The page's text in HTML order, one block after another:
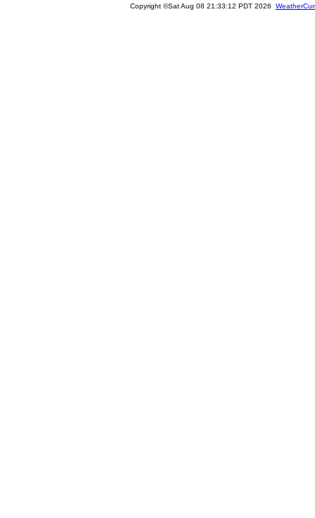
Copyright ©Sat Aug 08 21:33:12 PDT 2026